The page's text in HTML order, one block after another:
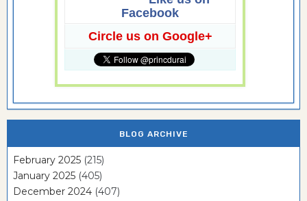
Facebook
Circle us on Google+
BLOG ARCHIVE
February 2025 (215)
January 2025 (405)
December 2024 (407)